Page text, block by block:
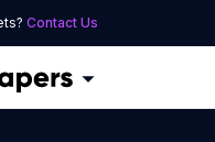
Contact Us